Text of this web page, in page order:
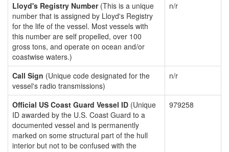
Lloyd's Registry Number(This is a unique
number that is assigned by Lloyd's Registry
for the life of the vessel. Most vessels with
this number are self propelled, over 100
gross tons, and operate on ocean and/or
coastwise waters.)
n/r
Call Sign (Unique code designated for the
vessel's radio transmissions)
n/r
Official US Coast Guard Vessel ID (Unique
ID awarded by the U.S. Coast Guard to a
documented vessel and is permanently
marked on some structural part of the hull
interior but not to be confused with the
979258